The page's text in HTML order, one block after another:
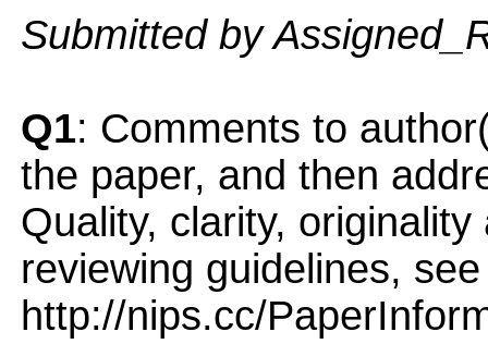
Submitted by
Q1: Comments to
the paper, and then
Quality, clarity,
reviewing guidelines, see
http://nips.cc/